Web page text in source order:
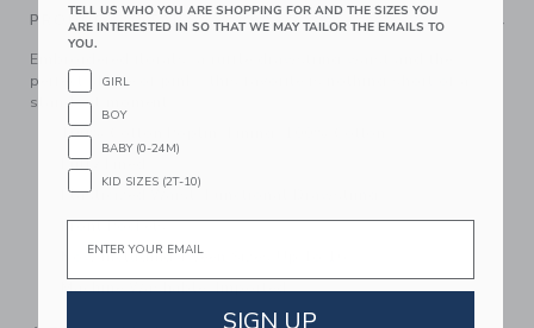
PRODUCT DETAILS
Embroidered florals, a ruffle drawstring waist and the
perfect shade of pink—this favorite is nothing short of a
standout moment.
100% Cotton Poplin; Lining: 100% Cotton
Fully Lined
Elasticized Waist; Functional Drawstring
Front Pockets
Now Including Tween Sizes Up To 16
Machine Washable; Imported
TELL US WHO YOU ARE SHOPPING FOR AND THE SIZES YOU
ARE INTERESTED IN SO THAT WE MAY TAILOR THE EMAILS TO
YOU.
GIRL
BOY
BABY (0-24M)
KID SIZES (2T-10)
Email
SIGN UP